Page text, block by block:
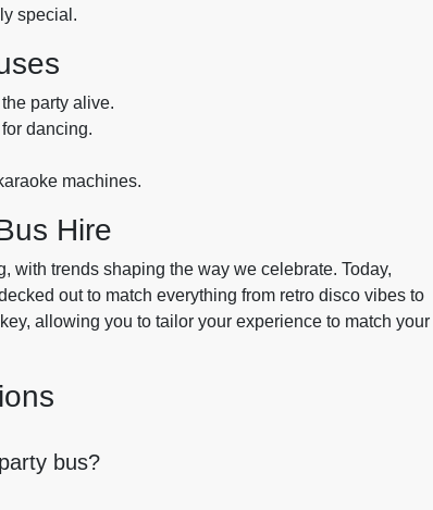
special.
party alive.
dancing.
machines.
Hire
with trends shaping the way we celebrate. Today,
out to match everything from retro disco vibes to
allowing you to tailor your experience to match your
bus?